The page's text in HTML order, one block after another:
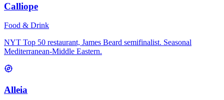
Calliope
Food & Drink
NYT Top 50 restaurant, James Beard semifinalist. Seasonal
Mediterranean-Middle Eastern.
Alleia